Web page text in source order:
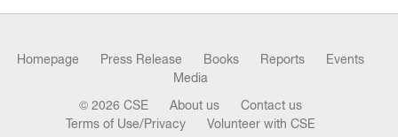
Homepage Press Release Books Reports
Events
Media
© 2026 CSE About us
Contact us
Terms of Use/Privacy
Volunteer with CSE